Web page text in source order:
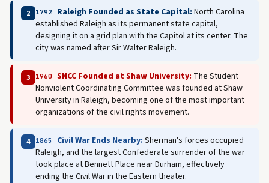
2 1792 Raleigh Founded as State Capital: North Carolina
established Raleigh as its permanent state capital,
designing it on a grid plan with the Capitol at its center. The
city was named after Sir Walter Raleigh.
3 1960 SNCC Founded at Shaw University: The Student
Nonviolent Coordinating Committee was founded at Shaw
University in Raleigh, becoming one of the most important
organizations of the civil rights movement.
4 1865 Civil War Ends Nearby: Sherman's forces occupied
Raleigh, and the largest Confederate surrender of the war
took place at Bennett Place near Durham, effectively
ending the Civil War in the Eastern theater.